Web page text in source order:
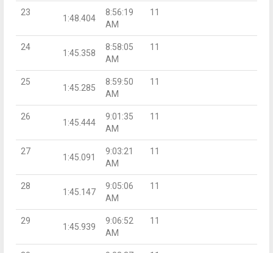
23
1:48.404
8:56:19
AM
11
24
1:45.358
8:58:05
AM
11
25
1:45.285
8:59:50
AM
11
26
1:45.444
9:01:35
AM
11
27
1:45.091
9:03:21
AM
11
28
1:45.147
9:05:06
AM
11
29
1:45.939
9:06:52
AM
11